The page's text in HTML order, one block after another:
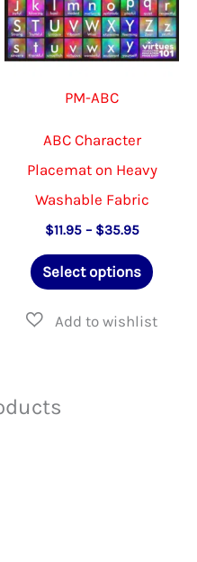
PM-ABC
ABC Character
Placemat on Heavy
Washable Fabric
$11.95 – $35.95Price
$11.95
through
Select options
This
has